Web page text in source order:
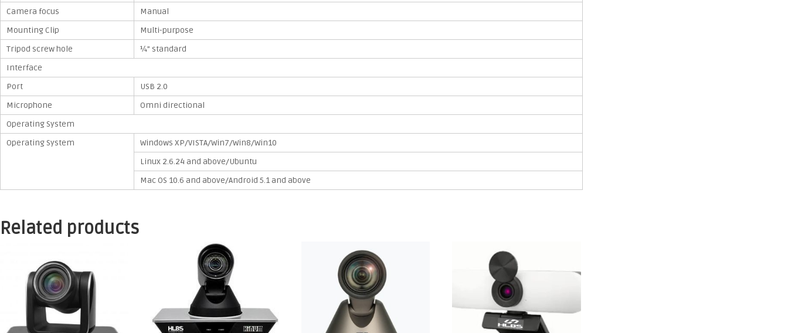
Camera focus
Manual
Mounting Clip
Multi-purpose
Tripod screw hole
¼” standard
Interface
Port
USB 2.0
Microphone
Omni directional
Operating System
Operating System
Windows XP/VISTA/Win7/Win8/Win10
Linux 2.6.24 and above/Ubuntu
Mac OS 10.6 and above/Android 5.1 and above
Related products